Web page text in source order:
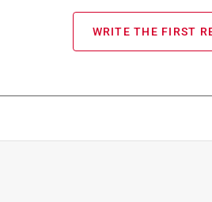
WRITE THE FIRST